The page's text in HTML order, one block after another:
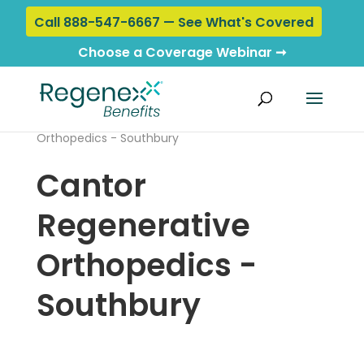
Call 888-547-6667 — See What's Covered
Choose a Coverage Webinar ➞
Locations› Cantor Regenerative
Orthopedics - Southbury
Cantor
Regenerative
Orthopedics -
Southbury